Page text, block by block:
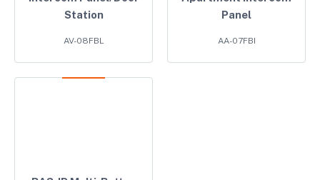
Station
AV-08FBL
Panel
AA-07FBI